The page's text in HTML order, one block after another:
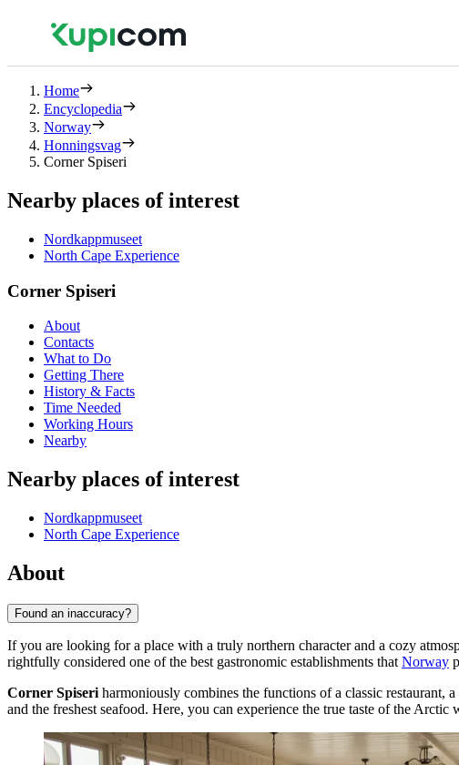
Home
Encyclopedia
Norway
Honningsvag
Corner Spiseri
Nearby places of interest
Nordkappmuseet
North Cape Experience
Corner Spiseri
About
Contacts
What to Do
Getting There
History & Facts
Time Needed
Working Hours
Nearby
Nearby places of interest
Nordkappmuseet
North Cape Experience
About
Found an inaccuracy?
If you are looking for a place with a truly northern character and a cozy
rightfully considered one of the best gastronomic establishments that Norway
Corner Spiseri harmoniously combines the functions of a classic restaurant,
and the freshest seafood. Here, you can experience the true taste of the